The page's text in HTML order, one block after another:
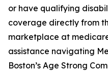
or have qualifying
coverage directly from
marketplace at
assistance navigating
Boston’s Age Strong